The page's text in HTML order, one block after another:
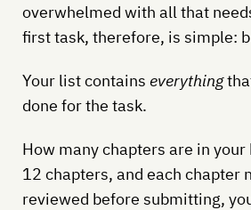
overwhelmed with all that
first task, therefore, is simple:
Your list contains everything
done for the task.
How many chapters are in your
12 chapters, and each chapter
reviewed before submitting,